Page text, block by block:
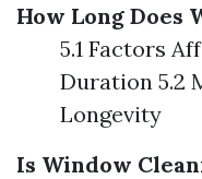
How Long Does
5.1 Factors
Duration 5.2
Longevity
Is Window